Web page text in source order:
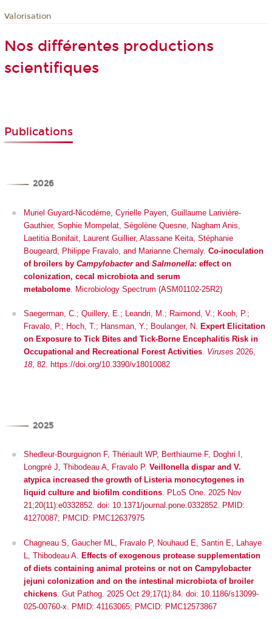
Valorisation
Nos différentes productions
scientifiques
Publications
2026
Muriel Guyard-Nicodème, Cyrielle Payen, Guillaume Larivière-
Gauthier, Sophie Mompelat, Ségolène Quesne, Nagham Anis,
Laetitia Bonifait, Laurent Guillier, Alassane Keita, Stéphanie
Bougeard, Philippe Fravalo, and Marianne Chemaly. Co-inoculation
of broilers by Campylobacterand Salmonella: effect on
colonization, cecal microbiota and serum
metabolome
Microbiology Spectrum (ASM01102-25R2)
Saegerman, C.; Quillery, E.; Leandri, M.; Raimond, V.; Kooh, P.;
Fravalo, P.; Hoch, T.; Hansman, Y.; Boulanger, N. Expert Elicitation
on Exposure to Tick Bites and Tick-Borne Encephalitis Risk in
Occupational and Recreational Forest Activities. Viruses 2026,
18, 82. https://doi.org/10.3390/v18010082
2025
Shedleur-Bourguignon F, Thériault WP, Berthiaume F, Doghri I,
Longpré J, Thibodeau A, Fravalo P. Veillonella dispar and V.
atypica increased the growth of Listeria monocytogenes in
liquid culture and biofilm conditions. PLoS One. 2025 Nov
21;20(11):e0332852. doi: 10.1371/journal.pone.0332852. PMID:
41270087; PMCID: PMC12637975
Chagneau S, Gaucher ML, Fravalo P, Nouhaud E, Santin E, Lahaye
L, Thibodeau A. Effects of exogenous protease supplementation
of diets containing animal proteins or not on Campylobacter
jejuni colonization and on the intestinal microbiota of broiler
chickens . Gut Pathog. 2025 Oct 29;17(1):84. doi: 10.1186/s13099-
025-00760-x. PMID: 41163065; PMCID: PMC12573867